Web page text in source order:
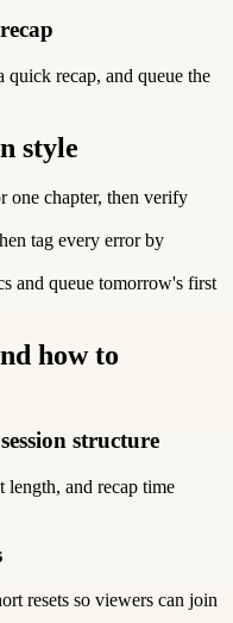
quick recap, and queue the
style
one chapter, then verify
tag every error by
and queue tomorrow's first
how to
structure
and recap time
resets so viewers can join